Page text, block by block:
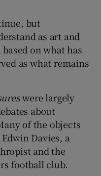
but
as art and
on what has
as what remains
were largely
about
of the objects
Davies, a
and the
football club.